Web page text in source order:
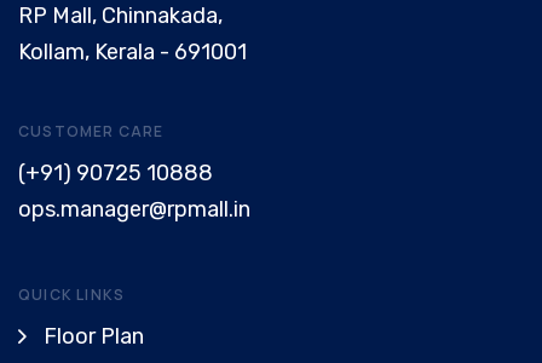
RP Mall, Chinnakada,
Kollam, Kerala - 691001
CUSTOMER CARE
(+91) 90725 10888
ops.manager@rpmall.in
QUICK LINKS
Floor Plan